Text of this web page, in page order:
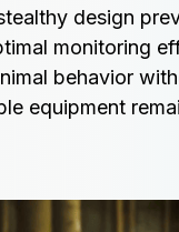
design
monitoring
behavior
equipment